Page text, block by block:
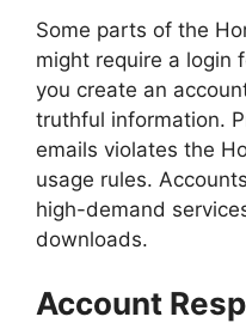
Some parts of the
might require a login
you create an
truthful information.
emails violates the
usage rules.
high-demand
downloads.
Account